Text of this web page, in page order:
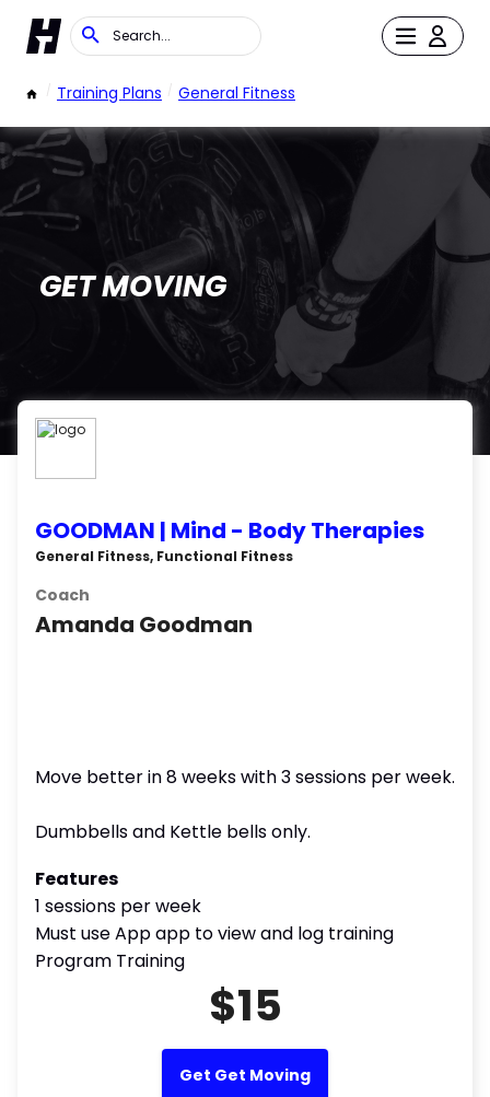
/ Training Plans / General Fitness
GET MOVING
GOODMAN | Mind - Body Therapies
General Fitness, Functional Fitness
Coach
Amanda Goodman
Move better in 8 weeks with 3 sessions per week.
Dumbbells and Kettle bells only.
Features
1 sessions per week
Must use App app to view and log training
Program Training
$15
Get Get Moving